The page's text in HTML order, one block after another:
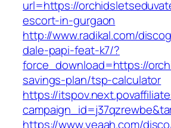
url=https://
escort-in-gurgaon
http://www.radikal.com/
dale-papi-feat-k7/?
force_download=https://
savings-plan/tsp-calculator
https://
https://www.yeaah.com/